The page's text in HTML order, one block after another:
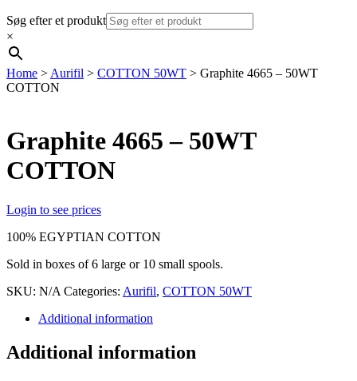
Søg efter et produkt
×
Home > Aurifil > COTTON 50WT > Graphite 4665 – 50WT
COTTON
Graphite 4665 – 50WT
COTTON
Login to see prices
100% EGYPTIAN COTTON
Sold in boxes of 6 large or 10 small spools.
SKU: N/A Categories: Aurifil, COTTON 50WT
Additional information
Additional information